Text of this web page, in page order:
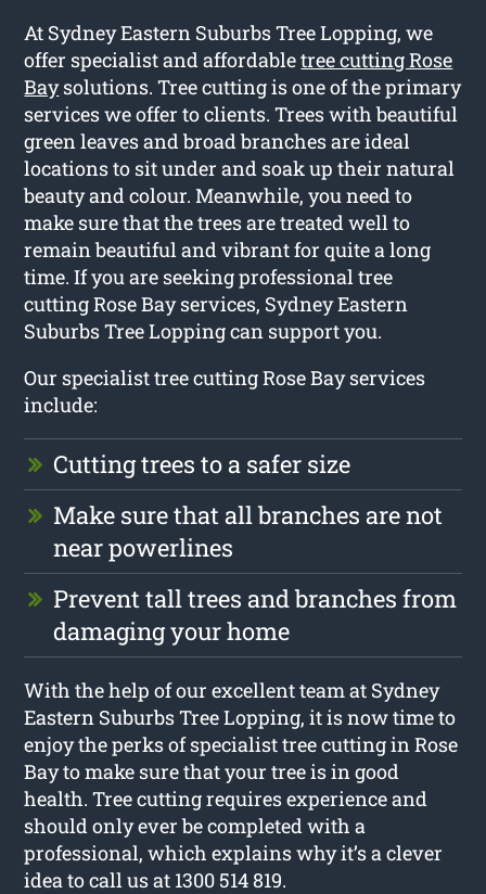
At Sydney Eastern Suburbs Tree Lopping, we
offer specialist and affordabletree cutting Rose
Baysolutions. Tree cutting is one of the primary
services we offer to clients. Trees with beautiful
green leaves and broad branches are ideal
locations to sit under and soak up their natural
beauty and colour. Meanwhile, you need to
make sure that the trees are treated well to
remain beautiful and vibrant for quite a long
time. If you are seeking professional tree
cutting Rose Bay services, Sydney Eastern
Suburbs Tree Lopping can support you.
Our specialist tree cutting Rose Bay services
include:
Cutting trees to a safer size
Make sure that all branches are not
near powerlines
Prevent tall trees and branches from
damaging your home
With the help of our excellent team at Sydney
Eastern Suburbs Tree Lopping, it is now time to
enjoy the perks of specialist tree cutting in Rose
Bay to make sure that your tree is in good
health. Tree cutting requires experience and
should only ever be completed with a
professional, which explains why it’s a clever
idea to call us at 1300 514 819.